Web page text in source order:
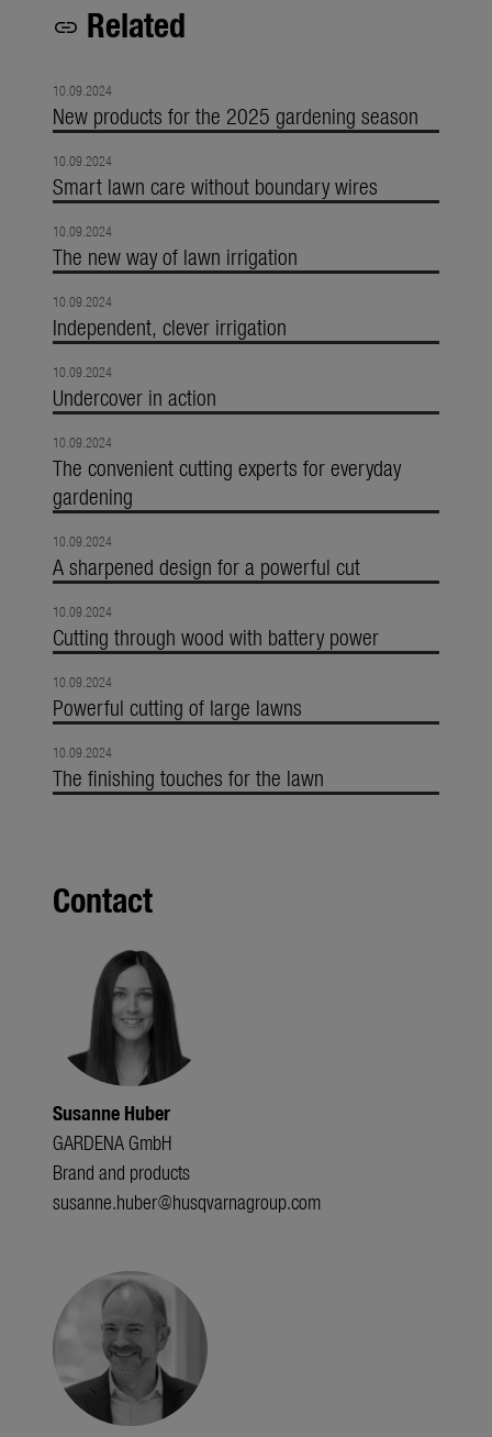
link Related
10.09.2024
New products for the 2025 gardening season
10.09.2024
Smart lawn care without boundary wires
10.09.2024
The new way of lawn irrigation
10.09.2024
Independent, clever irrigation
10.09.2024
Undercover in action
10.09.2024
The convenient cutting experts for everyday
gardening
10.09.2024
A sharpened design for a powerful cut
10.09.2024
Cutting through wood with battery power
10.09.2024
Powerful cutting of large lawns
10.09.2024
The finishing touches for the lawn
Contact
Susanne Huber
GARDENA GmbH
Brand and products
susanne.huber@husqvarnagroup.com